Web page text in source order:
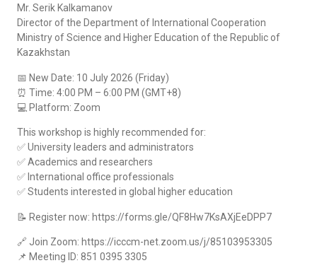
Mr. Serik Kalkamanov
Director of the Department of International Cooperation
Ministry of Science and Higher Education of the Republic of
Kazakhstan
📅 New Date: 10 July 2026 (Friday)
⏰ Time: 4:00 PM – 6:00 PM (GMT+8)
💻 Platform: Zoom
This workshop is highly recommended for:
✅ University leaders and administrators
✅ Academics and researchers
✅ International office professionals
✅ Students interested in global higher education
📝 Register now: https://forms.gle/QF8Hw7KsAXjEeDPP7
🔗 Join Zoom: https://icccm-net.zoom.us/j/85103953305
📌 Meeting ID: 851 0395 3305